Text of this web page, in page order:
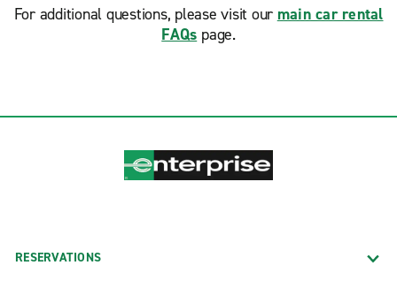
For additional questions, please visit our main car rental
FAQs page.
RESERVATIONS